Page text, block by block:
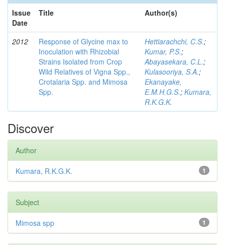
Issue
Date
Title Author(s)
2012
Response of Glycine max to
Inoculation with Rhizobial
Strains Isolated from Crop
Wild Relatives of Vigna Spp.,
Crotalaria Spp. and Mimosa
Spp.
Hettiarachchi, C.S.;
Kumar, P.S.;
Abayasekara, C.L.;
Kulasooriya, S.A.;
Ekanayake,
E.M.H.G.S.; Kumara,
R.K.G.K.
Discover
Author
1
Kumara, R.K.G.K.
Subject
1
Mimosa spp